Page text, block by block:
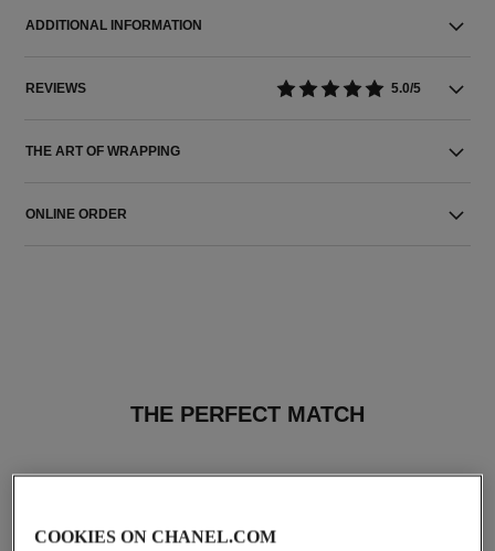
ADDITIONAL INFORMATION
REVIEWS 5.0/5
THE ART OF WRAPPING
ONLINE ORDER
THE PERFECT MATCH
COOKIES ON CHANEL.COM